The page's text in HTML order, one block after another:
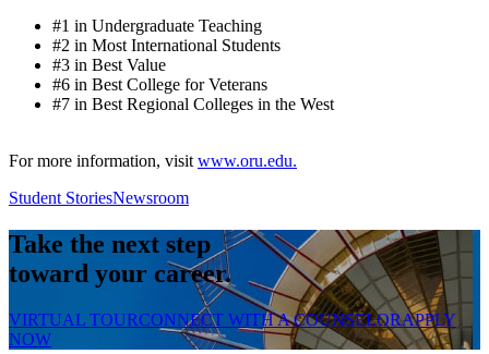
#1 in Undergraduate Teaching
#2 in Most International Students
#3 in Best Value
#6 in Best College for Veterans
#7 in Best Regional Colleges in the West
For more information, visit www.oru.edu.
Student StoriesNewsroom
Take the next step
toward your career.
VIRTUAL TOURCONNECT WITH A COUNSELORAPPLY
NOW